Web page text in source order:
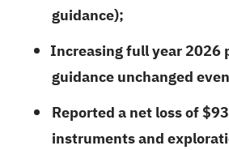
guidance);
Increasing full year 2026
guidance unchanged
Reported a net loss of
instruments and